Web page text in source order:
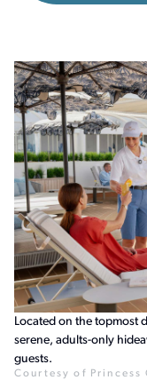
Located on the topmost
serene, adults-only
guests.
Courtesy of Princess